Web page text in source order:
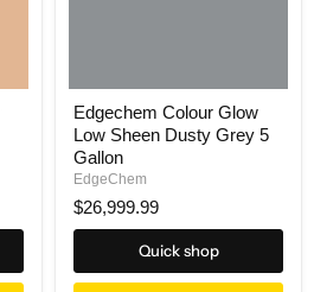
Edgechem Colour Glow
Low Sheen Dusty Grey 5
Gallon
EdgeChem
$26,999.99
Quick shop